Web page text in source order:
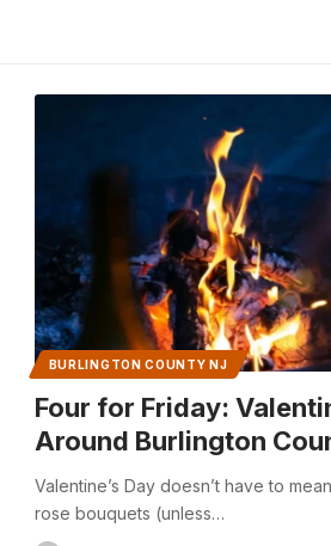
BURLINGTON COUNTY NJ
Four for Friday:
Around Burlington
Valentine’s Day doesn’t have to
rose bouquets (unless…